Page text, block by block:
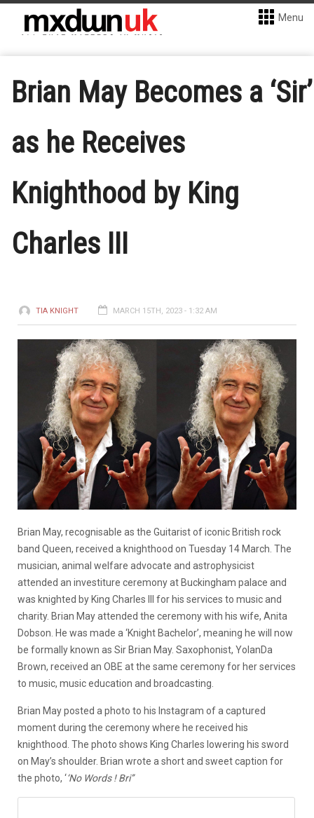
Menu
Brian May Becomes a ‘Sir’
as he Receives
Knighthood by King
Charles III
TIA KNIGHT MARCH 15TH, 2023 - 1:32 AM
Brian May, recognisable as the Guitarist of iconic British rock
band Queen, received a knighthood on Tuesday 14 March. The
musician, animal welfare advocate and astrophysicist
attended an investiture ceremony at Buckingham palace and
was knighted by King Charles III for his services to music and
charity. Brian May attended the ceremony with his wife, Anita
Dobson. He was made a ‘Knight Bachelor’, meaning he will now
be formally known as Sir Brian May. Saxophonist, YolanDa
Brown, received an OBE at the same ceremony for her services
to music, music education and broadcasting.
Brian May posted a photo to his Instagram of a captured
moment during the ceremony where he received his
knighthood. The photo shows King Charles lowering his sword
on May’s shoulder. Brian wrote a short and sweet caption for
the photo, ‘‘No Words ! Bri’’